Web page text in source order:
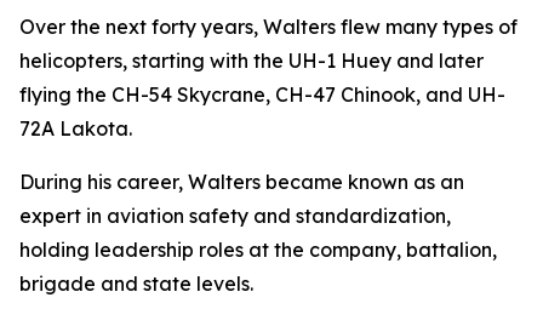
Over the next forty years, Walters flew many types of
helicopters, starting with the UH-1 Huey and later
flying the CH-54 Skycrane, CH-47 Chinook, and UH-
72A Lakota.
During his career, Walters became known as an
expert in aviation safety and standardization,
holding leadership roles at the company, battalion,
brigade and state levels.